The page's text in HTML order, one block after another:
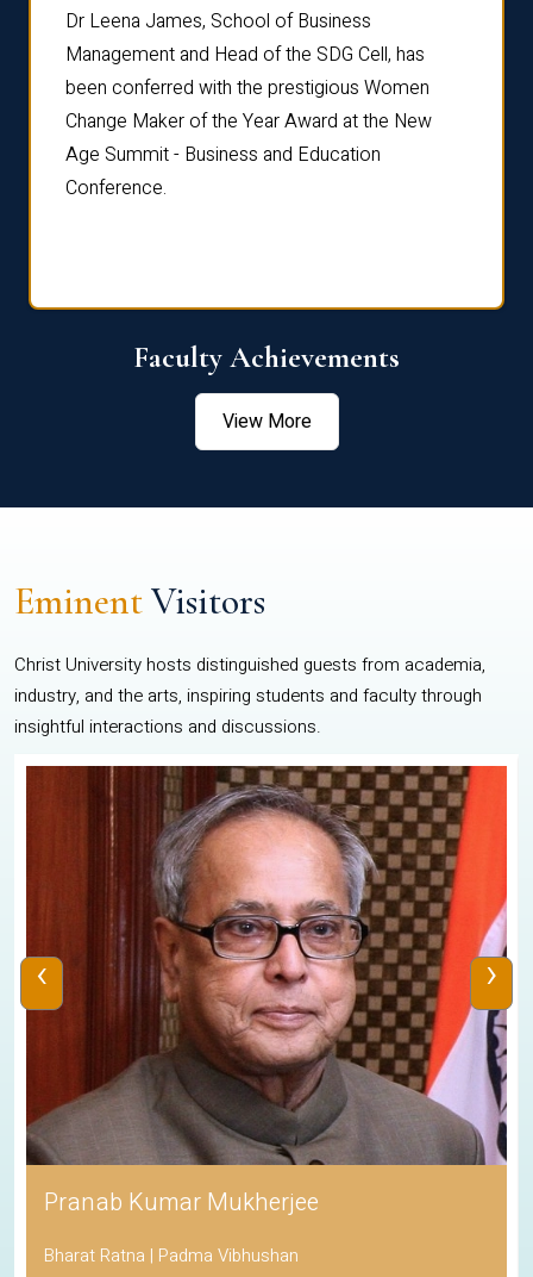
Dr Leena James, School of Business
Management and Head of the SDG Cell, has
been conferred with the prestigious Women
Change Maker of the Year Award at the New
Age Summit - Business and Education
Conference.
Faculty Achievements
View More
EminentVisitors
Christ University hosts distinguished guests from academia,
industry, and the arts, inspiring students and faculty through
insightful interactions and discussions.
Pranab Kumar Mukherjee
Bharat Ratna | Padma Vibhushan
‹ ›